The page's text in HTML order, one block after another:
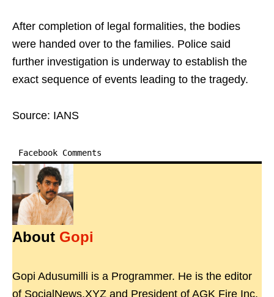
After completion of legal formalities, the bodies
were handed over to the families. Police said
further investigation is underway to establish the
exact sequence of events leading to the tragedy.
Source: IANS
Facebook Comments
About Gopi
Gopi Adusumilli is a Programmer. He is the editor
of SocialNews.XYZ and President of AGK Fire Inc.